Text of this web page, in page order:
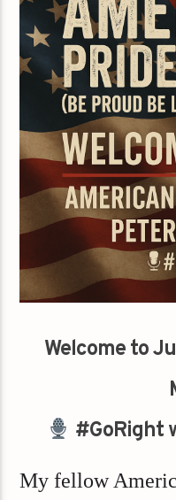
Welcome to
#GoRight
My fellow